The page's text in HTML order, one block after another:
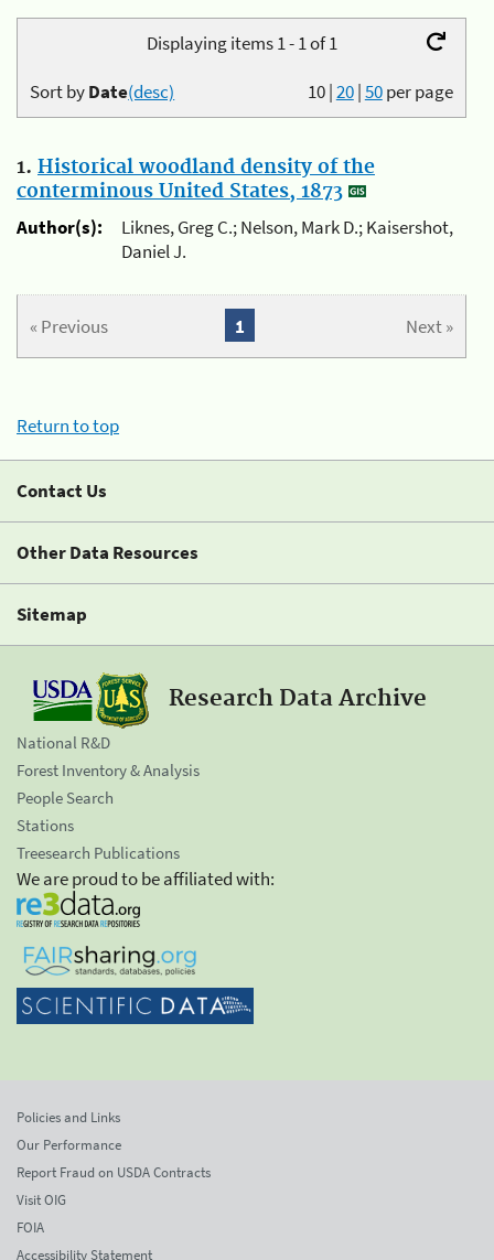
Displaying items 1 - 1 of 1
10|20|50per page
Sort byDate(desc)
1. Historical woodland density of the
conterminous United States, 1873
Author(s):
Liknes, Greg C.; Nelson, Mark D.; Kaisershot,
Daniel J.
« Previous Next »
1
Return to top
Contact Us
Other Data Resources
Sitemap
Research Data Archive
National R&D
Forest Inventory & Analysis
People Search
Stations
Treesearch Publications
We are proud to be affiliated with:
Policies and Links
Our Performance
Report Fraud on USDA Contracts
Visit OIG
FOIA
Accessibility Statement